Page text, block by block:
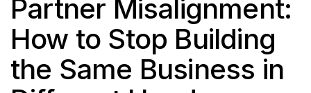
Partner Misalignment:
How to Stop Building
the Same Business in